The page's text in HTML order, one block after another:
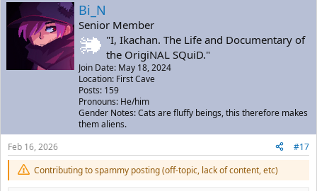
Bi_N
Senior Member
"I, Ikachan. The Life and Documentary of
the OrigiNAL SQuiD."
Join Date: May 18, 2024
Location: First Cave
Posts: 159
Pronouns: He/him
Gender Notes: Cats are fluffy beings, this therefore makes
them aliens.
Feb 16, 2026
#17
Contributing to spammy posting (off-topic, lack of content, etc)